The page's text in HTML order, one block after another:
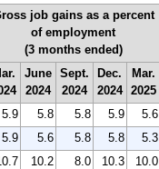
job gains as a percent
of employment
(3 months ended)
June
2024
Sept.
2024
Dec.
2024
Mar.
2025
5.9 5.8 5.8 5.9 5.6
5.9 5.6 5.8 5.8 5.3
10.2 8.0 10.3 10.0